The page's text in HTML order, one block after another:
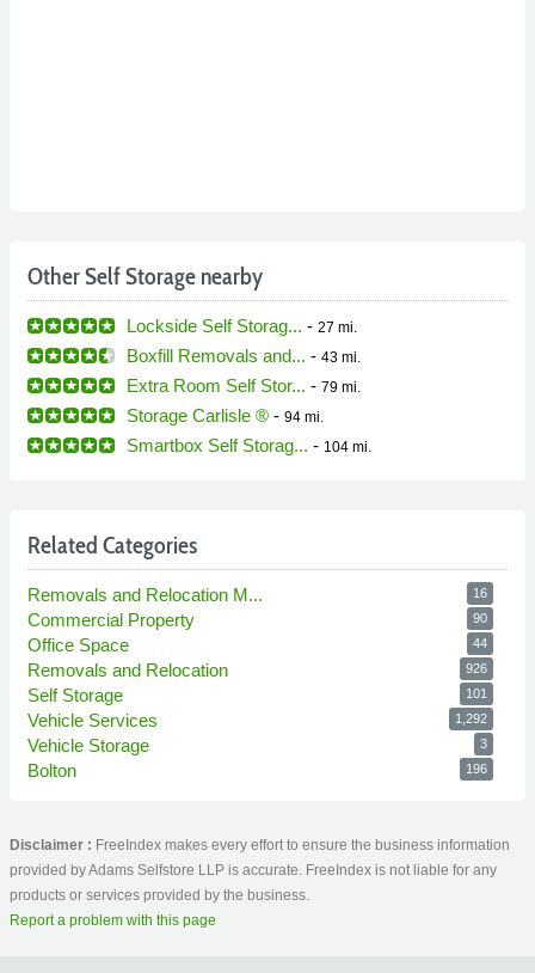
Other Self Storage nearby
Lockside Self Storag... - 27 mi.
Boxfill Removals and... - 43 mi.
Extra Room Self Stor... - 79 mi.
Storage Carlisle ® - 94 mi.
Smartbox Self Storag... - 104 mi.
Related Categories
Removals and Relocation M... 16
Commercial Property 90
Office Space 44
Removals and Relocation 926
Self Storage 101
Vehicle Services 1,292
Vehicle Storage 3
Bolton 196
Disclaimer : FreeIndex makes every effort to ensure the business information
provided by Adams Selfstore LLP is accurate. FreeIndex is not liable for any
products or services provided by the business.
Report a problem with this page